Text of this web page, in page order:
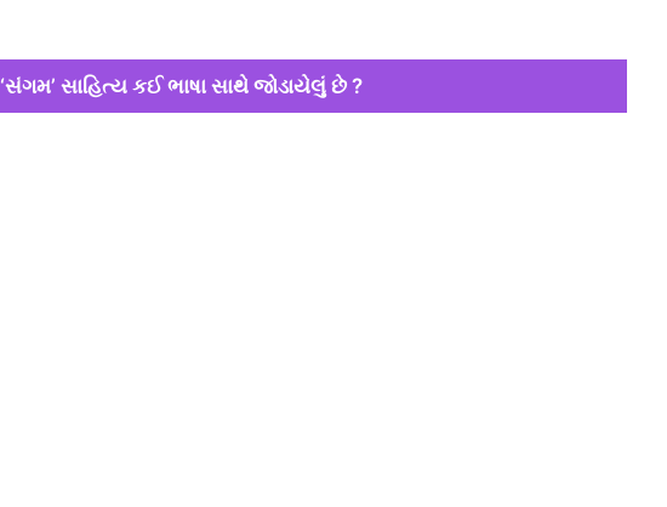
‘સંગમ’ સાહિત્ય કઈ ભાષા સાથે જોડાયેલું છે ?